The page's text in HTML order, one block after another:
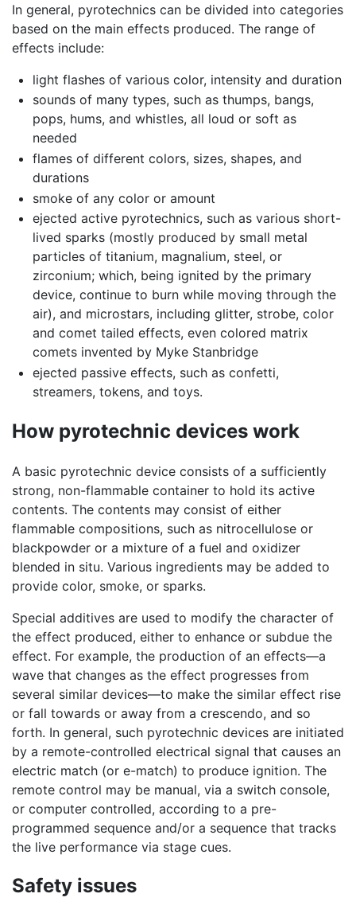
In general, pyrotechnics can be divided into categories
based on the main effects produced. The range of
effects include:
light flashes of various color, intensity and duration
sounds of many types, such as thumps, bangs,
pops, hums, and whistles, all loud or soft as
needed
flames of different colors, sizes, shapes, and
durations
smoke of any color or amount
ejected active pyrotechnics, such as various short-
lived sparks (mostly produced by small metal
particles of titanium, magnalium, steel, or
zirconium; which, being ignited by the primary
device, continue to burn while moving through the
air), and microstars, including glitter, strobe, color
and comet tailed effects, even colored matrix
comets invented by Myke Stanbridge
ejected passive effects, such as confetti,
streamers, tokens, and toys.
How pyrotechnic devices work
A basic pyrotechnic device consists of a sufficiently
strong, non-flammable container to hold its active
contents. The contents may consist of either
flammable compositions, such as nitrocellulose or
blackpowder or a mixture of a fuel and oxidizer
blended in situ. Various ingredients may be added to
provide color, smoke, or sparks.
Special additives are used to modify the character of
the effect produced, either to enhance or subdue the
effect. For example, the production of an effects—a
wave that changes as the effect progresses from
several similar devices—to make the similar effect rise
or fall towards or away from a crescendo, and so
forth. In general, such pyrotechnic devices are initiated
by a remote-controlled electrical signal that causes an
electric match (or e-match) to produce ignition. The
remote control may be manual, via a switch console,
or computer controlled, according to a pre-
programmed sequence and/or a sequence that tracks
the live performance via stage cues.
Safety issues